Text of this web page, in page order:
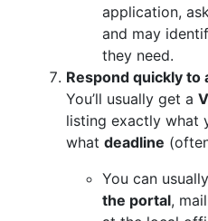
application,
and may
they need.
Respond quickly
You’ll usually get a
listing exactly what
what deadline
You can usually
the portal,